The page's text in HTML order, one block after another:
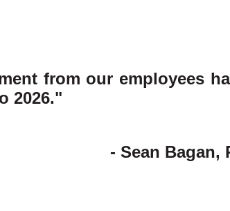
from our employees
2026."
- Sean Bagan,